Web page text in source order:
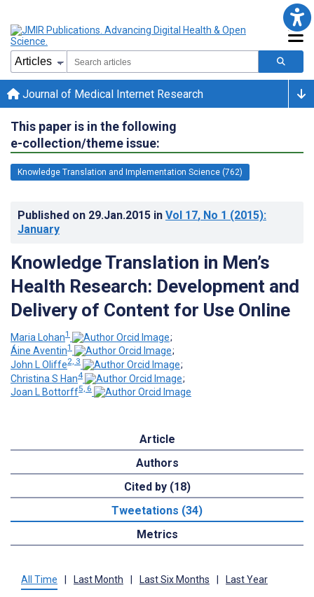
Journal of Medical Internet Research
This paper is in the following
e-collection/theme issue:
Knowledge Translation and Implementation Science (762)
Published on 29.Jan.2015 in Vol 17, No 1 (2015):
January
Knowledge Translation in Men’s
Health Research: Development and
Delivery of Content for Use Online
Maria Lohan1
;
Áine Aventin1
;
John L Oliffe2, 3
;
Christina S Han4
;
Joan L Bottorff5, 6
Article
Authors
Cited by (18)
Tweetations (34)
Metrics
All Time Last Month Last Six Months Last Year